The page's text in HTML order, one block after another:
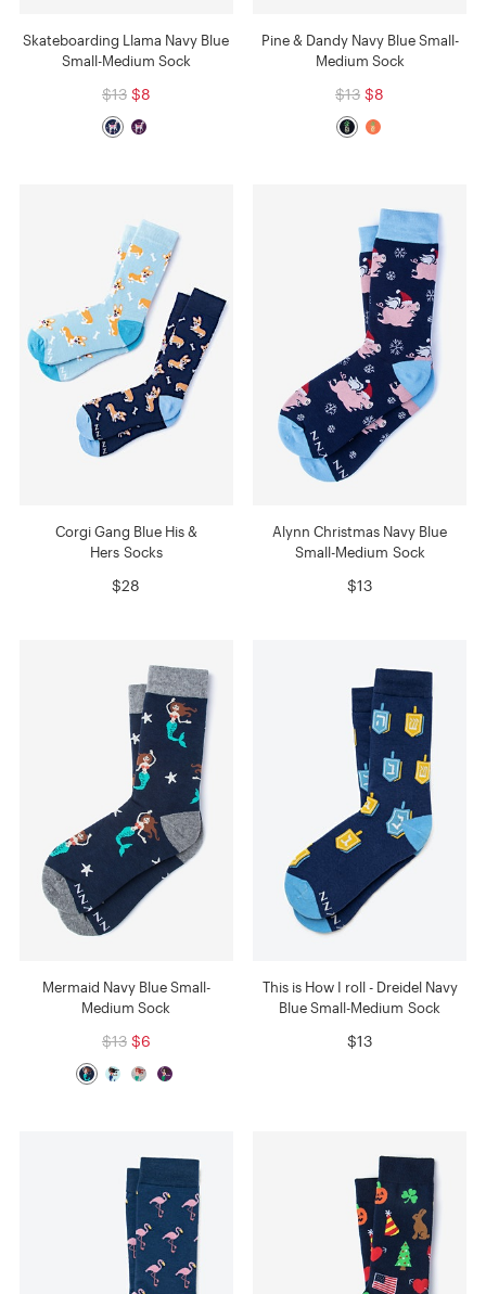
Skateboarding Llama Navy Blue
Small-Medium Sock
$13 $8
Pine & Dandy Navy Blue Small-
Medium Sock
$13 $8
Corgi Gang Blue His &
Hers Socks
$28
Alynn Christmas Navy Blue
Small-Medium Sock
$13
Mermaid Navy Blue Small-
Medium Sock
$13 $6
This is How I roll - Dreidel Navy
Blue Small-Medium Sock
$13